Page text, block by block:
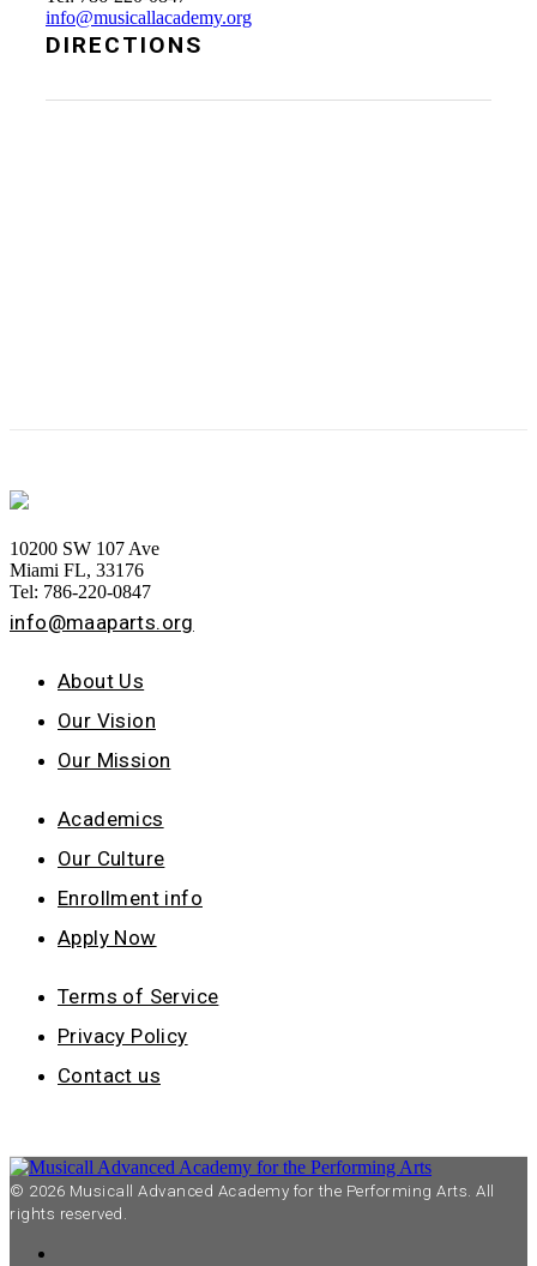
info@musicallacademy.org
DIRECTIONS
10200 SW 107 Ave
Miami FL, 33176
Tel: 786-220-0847
info@maaparts.org
About Us
Our Vision
Our Mission
Academics
Our Culture
Enrollment info
Apply Now
Terms of Service
Privacy Policy
Contact us
© 2026 Musicall Advanced Academy for the Performing Arts. All
rights reserved.